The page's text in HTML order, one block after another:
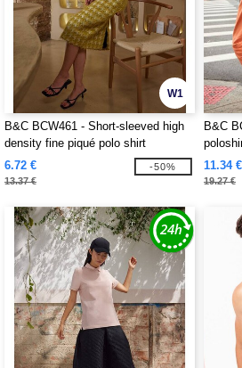
W1
B&C BCW461 - Short-sleeved high
density fine piqué polo shirt
6.72 €
13.37 €
-50%
B&C
11.34 €
19.27 €